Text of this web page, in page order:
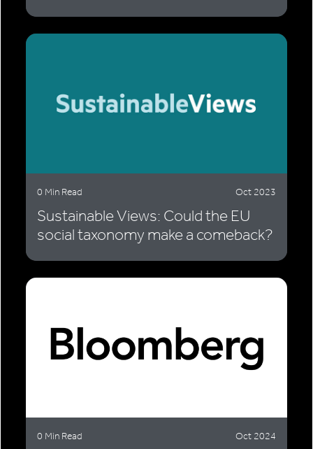
0 Min Read Oct 2023
Sustainable Views: Could the EU
social taxonomy make a comeback?
0 Min Read Oct 2024